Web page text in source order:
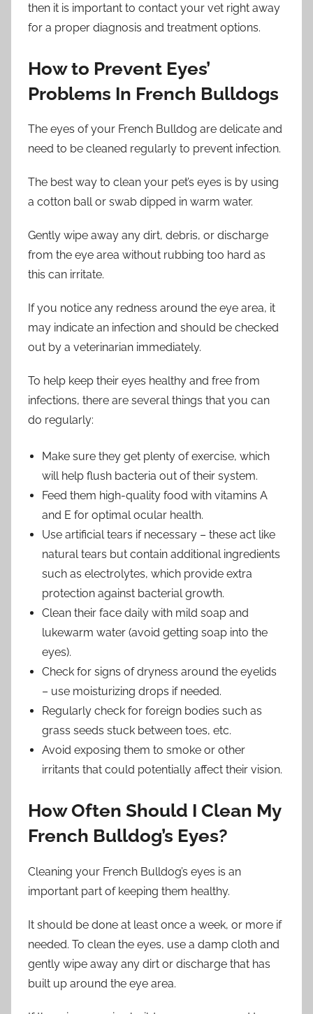
then it is important to contact your vet right away
for a proper diagnosis and treatment options.
How to Prevent Eyes’
Problems In French Bulldogs
The eyes of your French Bulldog are delicate and
need to be cleaned regularly to prevent infection.
The best way to clean your pet’s eyes is by using
a cotton ball or swab dipped in warm water.
Gently wipe away any dirt, debris, or discharge
from the eye area without rubbing too hard as
this can irritate.
If you notice any redness around the eye area, it
may indicate an infection and should be checked
out by a veterinarian immediately.
To help keep their eyes healthy and free from
infections, there are several things that you can
do regularly:
Make sure they get plenty of exercise, which
will help flush bacteria out of their system.
Feed them high-quality food with vitamins A
and E for optimal ocular health.
Use artificial tears if necessary – these act like
natural tears but contain additional ingredients
such as electrolytes, which provide extra
protection against bacterial growth.
Clean their face daily with mild soap and
lukewarm water (avoid getting soap into the
eyes).
Check for signs of dryness around the eyelids
– use moisturizing drops if needed.
Regularly check for foreign bodies such as
grass seeds stuck between toes, etc.
Avoid exposing them to smoke or other
irritants that could potentially affect their vision.
How Often Should I Clean My
French Bulldog’s Eyes?
Cleaning your French Bulldog’s eyes is an
important part of keeping them healthy.
It should be done at least once a week, or more if
needed. To clean the eyes, use a damp cloth and
gently wipe away any dirt or discharge that has
built up around the eye area.